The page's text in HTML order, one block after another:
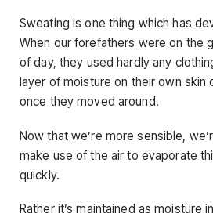
Sweating is one thing which has
When our forefathers were on the
of day, they used hardly any
layer of moisture on their own skin
once they moved around.
Now that we’re more sensible,
make use of the air to evaporate
quickly.
Rather it’s maintained as moisture